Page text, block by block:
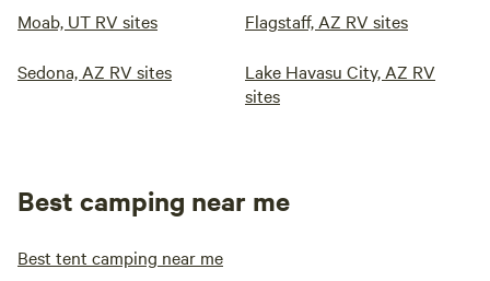
Moab, UT RV sites Flagstaff, AZ RV sites
Sedona, AZ RV sites
Lake Havasu City, AZ RV
sites
Best camping near me
Best tent camping near me